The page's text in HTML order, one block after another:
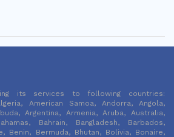
its services to following countries:
American Samoa, Andorra, Angola,
Argentina, Armenia, Aruba, Australia,
Bahrain, Bangladesh, Barbados,
Benin, Bermuda, Bhutan, Bolivia, Bonaire,